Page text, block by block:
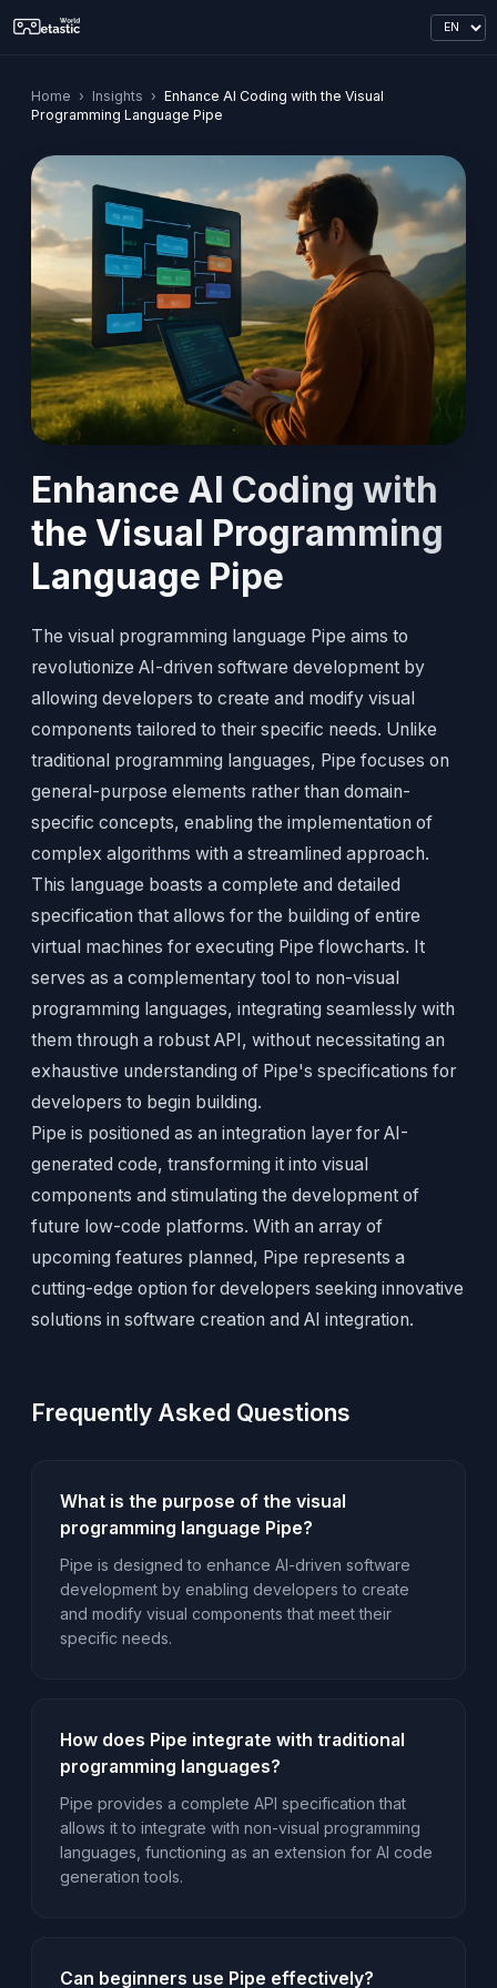
Home › Insights › Enhance AI Coding with the Visual
Programming Language Pipe
Enhance AI Coding with
the Visual Programming
Language Pipe
The visual programming language Pipe aims to
revolutionize AI-driven software development by
allowing developers to create and modify visual
components tailored to their specific needs. Unlike
traditional programming languages, Pipe focuses on
general-purpose elements rather than domain-
specific concepts, enabling the implementation of
complex algorithms with a streamlined approach.
This language boasts a complete and detailed
specification that allows for the building of entire
virtual machines for executing Pipe flowcharts. It
serves as a complementary tool to non-visual
programming languages, integrating seamlessly with
them through a robust API, without necessitating an
exhaustive understanding of Pipe's specifications for
developers to begin building.
Pipe is positioned as an integration layer for AI-
generated code, transforming it into visual
components and stimulating the development of
future low-code platforms. With an array of
upcoming features planned, Pipe represents a
cutting-edge option for developers seeking innovative
solutions in software creation and AI integration.
Frequently Asked Questions
What is the purpose of the visual
programming language Pipe?
Pipe is designed to enhance AI-driven software
development by enabling developers to create
and modify visual components that meet their
specific needs.
How does Pipe integrate with traditional
programming languages?
Pipe provides a complete API specification that
allows it to integrate with non-visual programming
languages, functioning as an extension for AI code
generation tools.
Can beginners use Pipe effectively?